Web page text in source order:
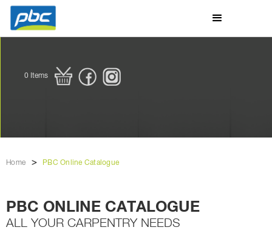
0 Items
Home > PBC Online Catalogue
PBC ONLINE CATALOGUE
ALL YOUR CARPENTRY NEEDS